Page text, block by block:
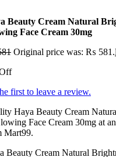
Beauty Cream Natural
Face Cream 30mg
Original price was: ₨ 581.
first to leave a review.
Haya Beauty Cream
Face Cream 30mg at
Mart99.
Beauty Cream Natural